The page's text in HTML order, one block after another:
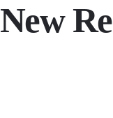
New